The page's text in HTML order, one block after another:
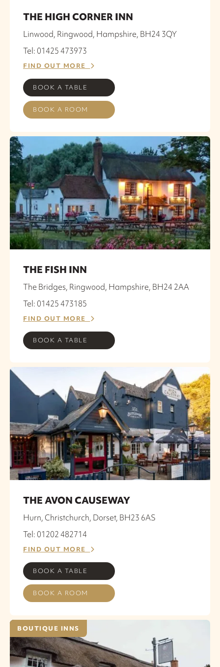
THE HIGH CORNER INN
Linwood, Ringwood, Hampshire, BH24 3QY
Tel: 01425 473973
FIND OUT MORE
BOOK A TABLE
BOOK A ROOM
THE FISH INN
The Bridges, Ringwood, Hampshire, BH24 2AA
Tel: 01425 473185
FIND OUT MORE
BOOK A TABLE
THE AVON CAUSEWAY
Hurn, Christchurch, Dorset, BH23 6AS
Tel: 01202 482714
FIND OUT MORE
BOOK A TABLE
BOOK A ROOM
BOUTIQUE INNS